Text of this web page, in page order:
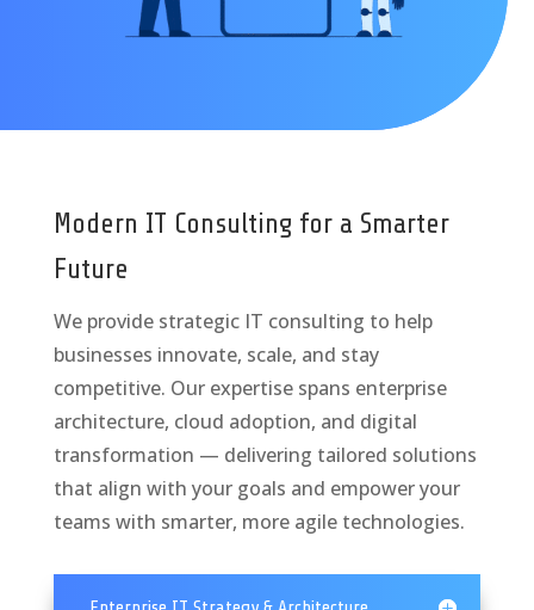
Modern IT Consulting for a Smarter
Future
We provide strategic IT consulting to help
businesses innovate, scale, and stay
competitive. Our expertise spans enterprise
architecture, cloud adoption, and digital
transformation — delivering tailored solutions
that align with your goals and empower your
teams with smarter, more agile technologies.